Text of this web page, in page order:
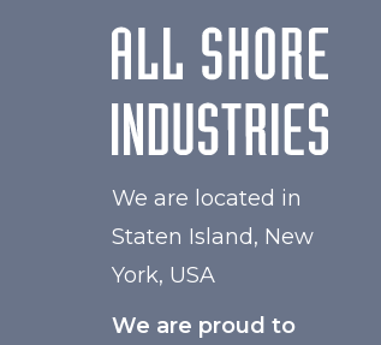
We are located in
Staten Island, New
York, USA
We are proud to